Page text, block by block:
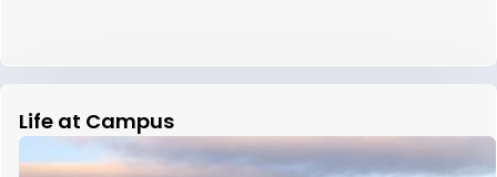
Life at Campus